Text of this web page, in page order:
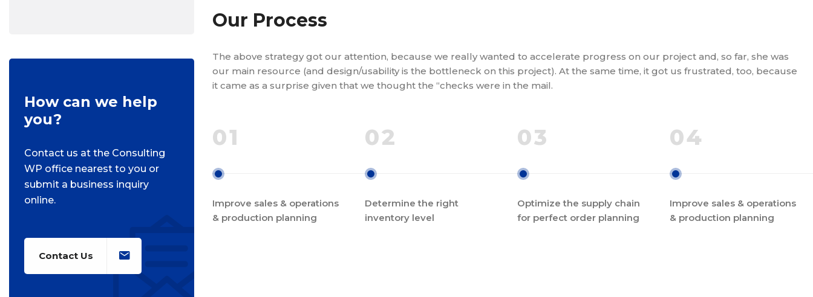
How can we help
you?
Contact us at the Consulting
WP office nearest to you or
submit a business inquiry
online.
Contact Us
Our Process
The above strategy got our attention, because we really wanted to accelerate progress on our project and, so far, she was
our main resource (and design/usability is the bottleneck on this project). At the same time, it got us frustrated, too, because
it came as a surprise given that we thought the “checks were in the mail.
01
Improve sales & operations
& production planning
02
Determine the right
inventory level
03
Optimize the supply chain
for perfect order planning
04
Improve sales & operations
& production planning